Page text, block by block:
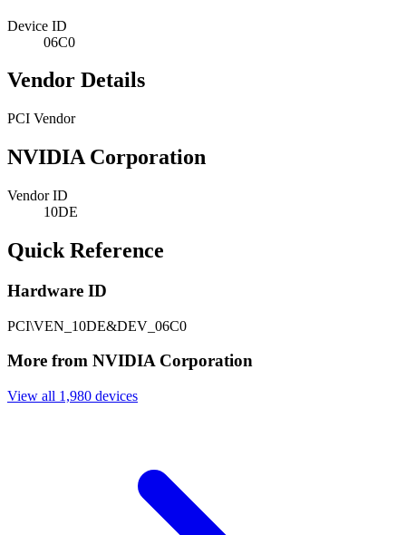
Device ID
06C0
Vendor Details
PCI Vendor
NVIDIA Corporation
Vendor ID
10DE
Quick Reference
Hardware ID
PCI\VEN_10DE&DEV_06C0
More from NVIDIA Corporation
View all 1,980 devices